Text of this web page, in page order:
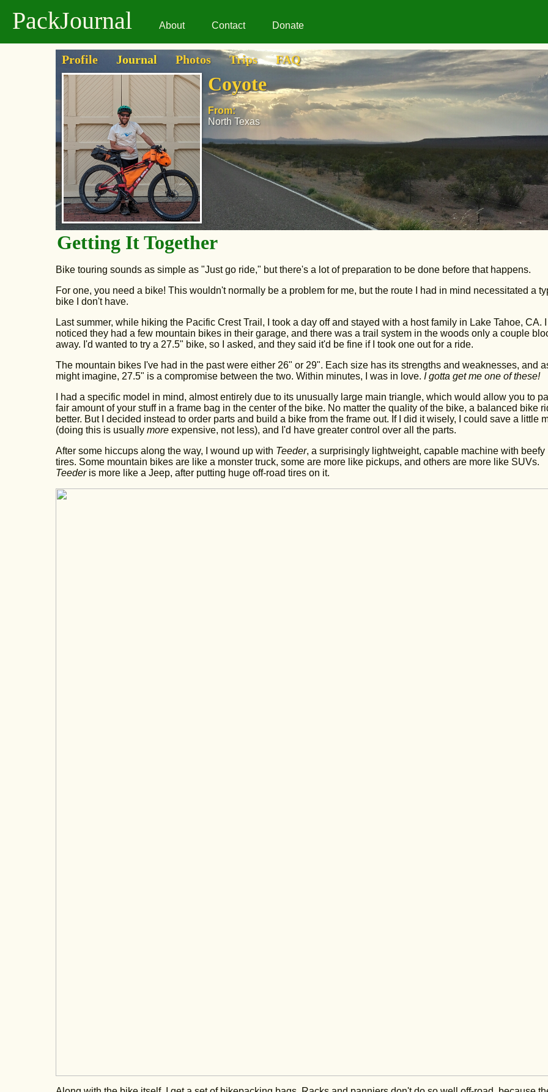
PackJournal About Contact Donate
Profile Journal Photos Trips FAQ
Coyote
From:
North Texas
Getting It Together
Bike touring sounds as simple as "Just go ride," but there's a lot of preparation to be done before that happens.
For one, you need a bike! This wouldn't normally be a problem for me, but the route I had in mind necessitated a
bike I don't have.
Last summer, while hiking the Pacific Crest Trail, I took a day off and stayed with a host family in Lake Tahoe, CA. I
noticed they had a few mountain bikes in their garage, and there was a trail system in the woods only a couple
away. I'd wanted to try a 27.5" bike, so I asked, and they said it'd be fine if I took one out for a ride.
The mountain bikes I've had in the past were either 26" or 29". Each size has its strengths and weaknesses, and
might imagine, 27.5" is a compromise between the two. Within minutes, I was in love. I gotta get me one of these!
I had a specific model in mind, almost entirely due to its unusually large main triangle, which would allow you to
fair amount of your stuff in a frame bag in the center of the bike. No matter the quality of the bike, a balanced bike
better. But I decided instead to order parts and build a bike from the frame out. If I did it wisely, I could save a little
(doing this is usually moreexpensive, not less), and I'd have greater control over all the parts.
After some hiccups along the way, I wound up with Teeder, a surprisingly lightweight, capable machine with beefy
tires. Some mountain bikes are like a monster truck, some are more like pickups, and others are more like SUVs.
Teederis more like a Jeep, after putting huge off-road tires on it.